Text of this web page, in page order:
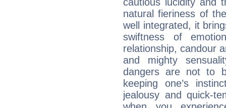
natural fieriness of
well integrated, it
swiftness of
relationship, candour
and mighty
dangers are not to
keeping one’s
jealousy and quick-